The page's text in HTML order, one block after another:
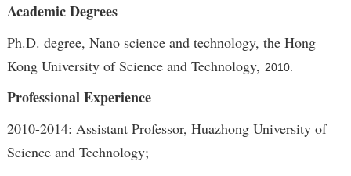
Academic Degrees
Ph.D. degree, Nano science and technology, the Hong
Kong University of Science and Technology, 2010.
Professional Experience
2010-2014: Assistant Professor, Huazhong University of
Science and Technology;